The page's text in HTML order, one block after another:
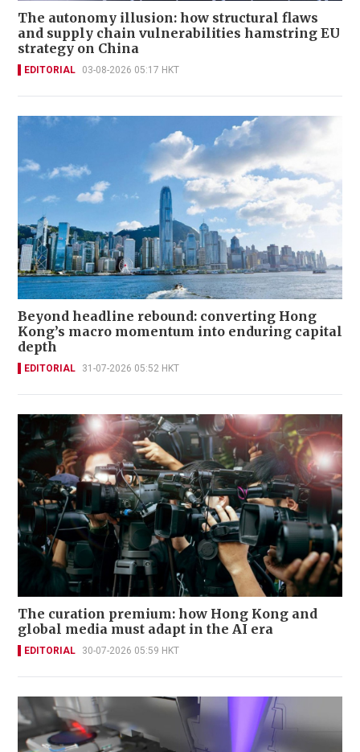
The autonomy illusion: how structural flaws
and supply chain vulnerabilities hamstring EU
strategy on China
EDITORIAL 03-08-2026 05:17 HKT
Beyond headline rebound: converting Hong
Kong’s macro momentum into enduring capital
depth
EDITORIAL 31-07-2026 05:52 HKT
The curation premium: how Hong Kong and
global media must adapt in the AI era
EDITORIAL 30-07-2026 05:59 HKT